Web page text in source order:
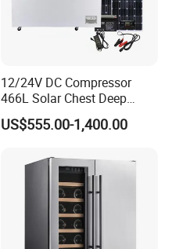
12/24V DC Compressor
466L Solar Chest Deep
Fridge Refrigerator Freezer
US$555.00-1,400.00